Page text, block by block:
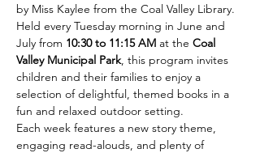
by Miss Kaylee from the Coal Valley Library.
Held every Tuesday morning in June and
July from 10:30 to 11:15 AM at the Coal
Valley Municipal Park, this program invites
children and their families to enjoy a
selection of delightful, themed books in a
fun and relaxed outdoor setting.
Each week features a new story theme,
engaging read-alouds, and plenty of